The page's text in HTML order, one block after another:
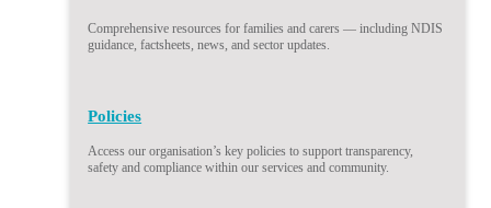
Comprehensive resources for families and carers — including NDIS
guidance, factsheets, news, and sector updates.
Policies
Access our organisation’s key policies to support transparency,
safety and compliance within our services and community.